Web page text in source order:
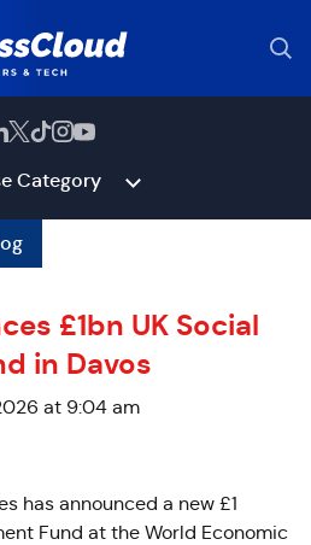
Category
£1bn UK Social
in Davos
at 9:04 am
has announced a new £1
Fund at the World Economic